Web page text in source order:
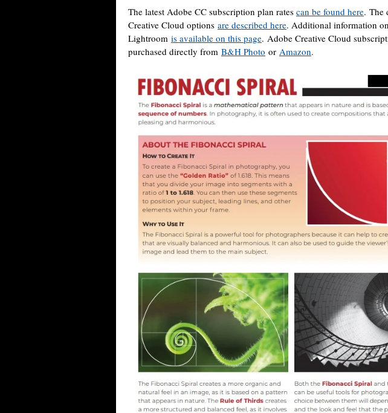
The latest Adobe CC subscription plan rates can be found here. The
Creative Cloud options are described here. Additional information
Lightroom is available on this page. Adobe Creative Cloud
purchased directly from B&H Photo or Amazon.